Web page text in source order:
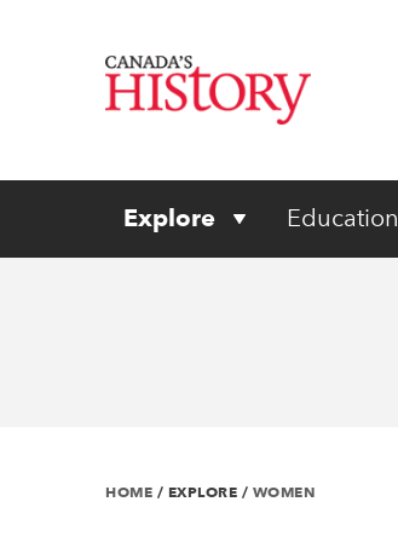
Explore Education
HOME / EXPLORE / WOMEN